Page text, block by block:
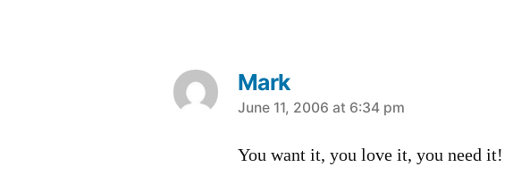
Mark
says:
June 11, 2006 at 6:34 pm
You want it, you love it, you need it!